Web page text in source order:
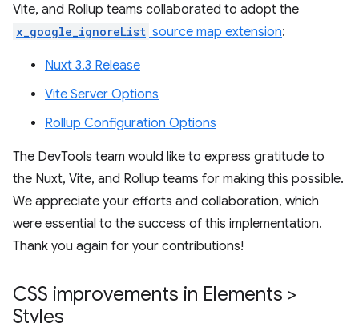
Vite, and Rollup teams collaborated to adopt the
x_google_ignoreList source map extension:
Nuxt 3.3 Release
Vite Server Options
Rollup Configuration Options
The DevTools team would like to express gratitude to
the Nuxt, Vite, and Rollup teams for making this possible.
We appreciate your efforts and collaboration, which
were essential to the success of this implementation.
Thank you again for your contributions!
CSS improvements in Elements >
Styles